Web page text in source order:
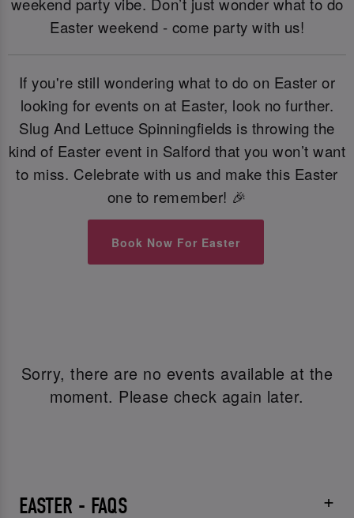
Easter weekend - come party with us!
If you're still wondering what to do on Easter or
looking for events on at Easter, look no further.
Slug And Lettuce Spinningfields is throwing the
kind of Easter event in Salford that you won’t want
to miss. Celebrate with us and make this Easter
one to remember! 🎉
Book Now For Easter
Sorry, there are no events available at the
moment. Please check again later.
EASTER - FAQS